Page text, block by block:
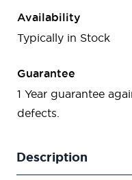
Availability
Typically in Stock
Guarantee
1 Year guarantee
defects.
Description